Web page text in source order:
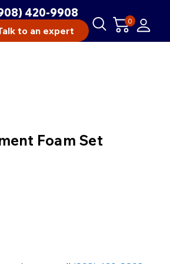
420-9908
to an expert
0
Foam Set